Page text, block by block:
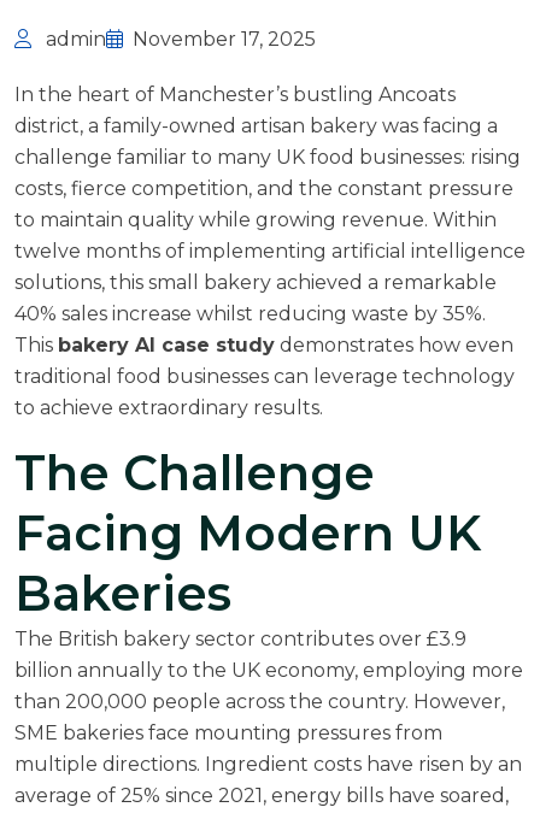
admin November 17, 2025
In the heart of Manchester’s bustling Ancoats
district, a family-owned artisan bakery was facing a
challenge familiar to many UK food businesses: rising
costs, fierce competition, and the constant pressure
to maintain quality while growing revenue. Within
twelve months of implementing artificial intelligence
solutions, this small bakery achieved a remarkable
40% sales increase whilst reducing waste by 35%.
This bakery AI case study demonstrates how even
traditional food businesses can leverage technology
to achieve extraordinary results.
The Challenge
Facing Modern UK
Bakeries
The British bakery sector contributes over £3.9
billion annually to the UK economy, employing more
than 200,000 people across the country. However,
SME bakeries face mounting pressures from
multiple directions. Ingredient costs have risen by an
average of 25% since 2021, energy bills have soared,